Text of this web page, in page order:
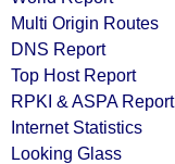
Multi Origin Routes
DNS Report
Top Host Report
RPKI & ASPA Report
Internet Statistics
Looking Glass